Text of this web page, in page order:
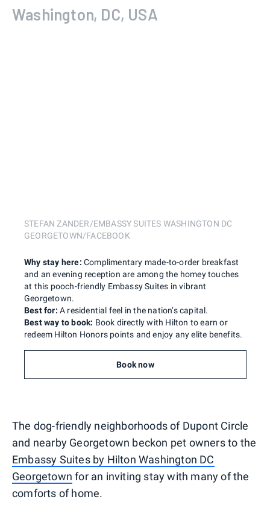
Washington, DC, USA
STEFAN ZANDER/EMBASSY SUITES WASHINGTON DC
GEORGETOWN/FACEBOOK
Best for: A residential feel in the nation’s capital.
Why stay here: Complimentary made-to-order breakfast
and an evening reception are among the homey touches
at this pooch-friendly Embassy Suites in vibrant
Georgetown.
Best way to book: Book directly with Hilton to earn or
redeem Hilton Honors points and enjoy any elite benefits.
Book now
The dog-friendly neighborhoods of Dupont Circle
and nearby Georgetown beckon pet owners to the
Embassy Suites by Hilton Washington DC
Georgetown for an inviting stay with many of the
comforts of home.